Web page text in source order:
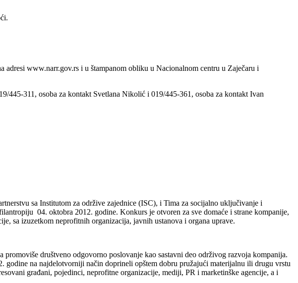
adresi www.narr.gov.rs i u štampanom obliku u Nacionalnom centru u Zaječaru i
445-311, osoba za kontakt Svetlana Nikolić i 019/445-361, osoba za kontakt Ivan
sa Institutom za održive zajednice (ISC), i Tima za socijalno uključivanje i
04. oktobra 2012. godine. Konkurs je otvoren za sve domaće i strane kompanije,
sa izuzetkom neprofitnih organizacija, javnih ustanova i organa uprave.
društveno odgovorno poslovanje kao sastavni deo održivog razvoja kompanija.
na najdelotvorniji način doprineli opštem dobru pružajući materijalnu ili drugu vrstu
građani, pojedinci, neprofitne organizacije, mediji, PR i marketinške agencije, a i